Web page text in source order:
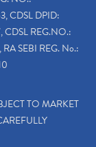
CDSL DPID:
CDSL REG.NO.:
SEBI REG. No.:
TO MARKET